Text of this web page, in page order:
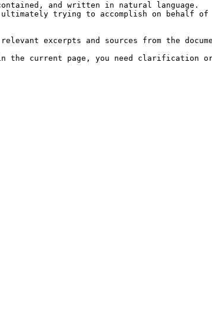
and written in natural language.
trying to accomplish on behalf
excerpts and sources from the
the current page, you need